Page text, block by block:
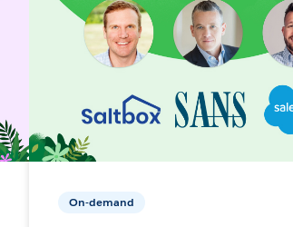
On-demand